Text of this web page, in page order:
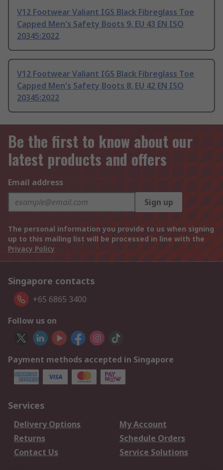
V12 Footwear Valiant IGS Black Fibreglass Toe
Capped Men's Safety Boots 9, EU 43 EN ISO
20345:2022
V12 Footwear Valiant IGS Black Fibreglass Toe
Capped Men's Safety Boots 8, EU 42 EN ISO
20345:2022
Be the first to know about our
latest products and offers
Email address
Sign up
The personal information you provide to us when signing
up to this mailing list will be processed in line with the
Privacy Policy
Singapore contacts
+65 6865 3400
Follow us on
Payment methods accepted in Singapore
Services
Delivery Options
My Account
Returns
Schedule Orders
Contact Us
Service Solutions